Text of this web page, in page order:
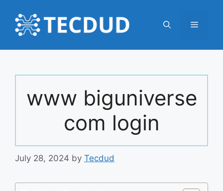
content
Menu
www biguniverse
com login
July 28, 2024 by Tecdud